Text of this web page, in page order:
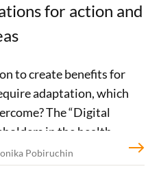
for action and
to create benefits for
adaptation, which
The “Digital
in the health
and concrete
recommendation has
Pobiruchin